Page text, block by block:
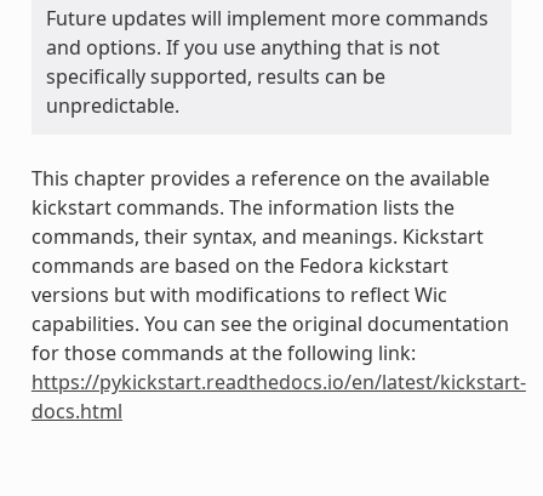
Future updates will implement more commands
and options. If you use anything that is not
specifically supported, results can be
unpredictable.
This chapter provides a reference on the available
kickstart commands. The information lists the
commands, their syntax, and meanings. Kickstart
commands are based on the Fedora kickstart
versions but with modifications to reflect Wic
capabilities. You can see the original documentation
for those commands at the following link:
https://pykickstart.readthedocs.io/en/latest/kickstart-
docs.html